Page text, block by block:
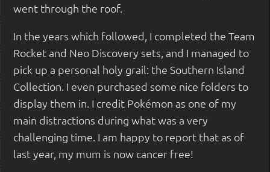
went through the roof.
In the years which followed, I completed the Team
Rocket and Neo Discovery sets, and I managed to
pick up a personal holy grail: the Southern Island
Collection. I even purchased some nice folders to
display them in. I credit Pokémon as one of my
main distractions during what was a very
challenging time. I am happy to report that as of
last year, my mum is now cancer free!